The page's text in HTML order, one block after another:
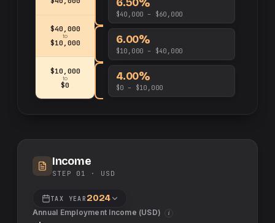
$10,000
to
$0
$40,000
to
$10,000
4.00%
$0 – $10,000
6.00%
$10,000 – $40,000
$40,000 – $60,000
Income
STEP 01 · USD
TAX YEAR 2024
Annual Employment Income (USD) i